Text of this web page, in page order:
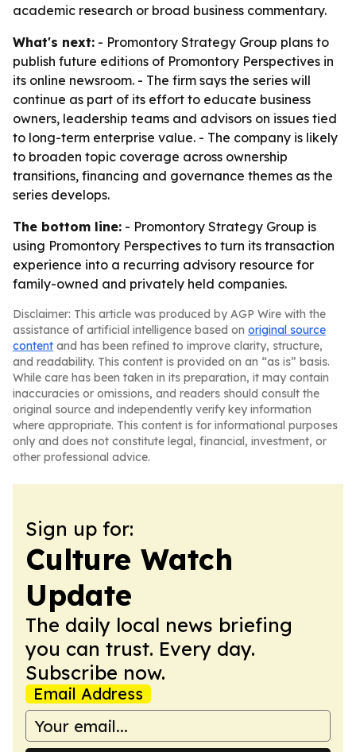
academic research or broad business commentary.
What's next: - Promontory Strategy Group plans to
publish future editions of Promontory Perspectives in
its online newsroom. - The firm says the series will
continue as part of its effort to educate business
owners, leadership teams and advisors on issues tied
to long-term enterprise value. - The company is likely
to broaden topic coverage across ownership
transitions, financing and governance themes as the
series develops.
The bottom line: - Promontory Strategy Group is
using Promontory Perspectives to turn its transaction
experience into a recurring advisory resource for
family-owned and privately held companies.
Disclaimer: This article was produced by AGP Wire with the
assistance of artificial intelligence based on original source
content and has been refined to improve clarity, structure,
and readability. This content is provided on an “as is” basis.
While care has been taken in its preparation, it may contain
inaccuracies or omissions, and readers should consult the
original source and independently verify key information
where appropriate. This content is for informational purposes
only and does not constitute legal, financial, investment, or
other professional advice.
Sign up for:
Culture Watch
Update
The daily local news briefing
you can trust. Every day.
Subscribe now.
Email Address